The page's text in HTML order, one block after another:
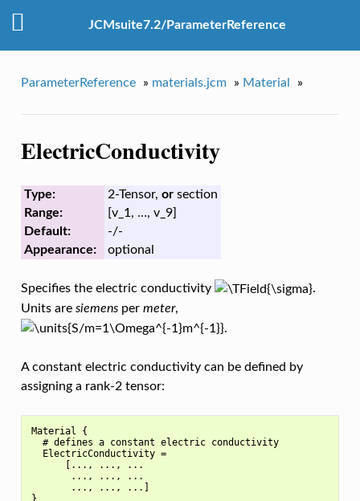
JCMsuite7.2/ParameterReference
ParameterReference » materials.jcm » Material »
ElectricConductivity
Type: 2-Tensor, orsection
Range:
[v_1, …, v_9]
Default:
-/-
Appearance:
optional
Specifies the electric conductivity
.
Units are siemensper meter,
A constant electric conductivity can be defined by
assigning a rank-2 tensor:
Material {
  # defines a constant electric conductivity
  ElectricConductivity =
      [..., ..., ...
       ..., ..., ...
       ..., ..., ...]